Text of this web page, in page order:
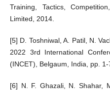
Training, Tactics,
Limited, 2014.
[5] D. Toshniwal, A. Patil, N.
2022 3rd International
(INCET), Belgaum, India, pp.
[6] N. F. Ghazali, N. Shahar,